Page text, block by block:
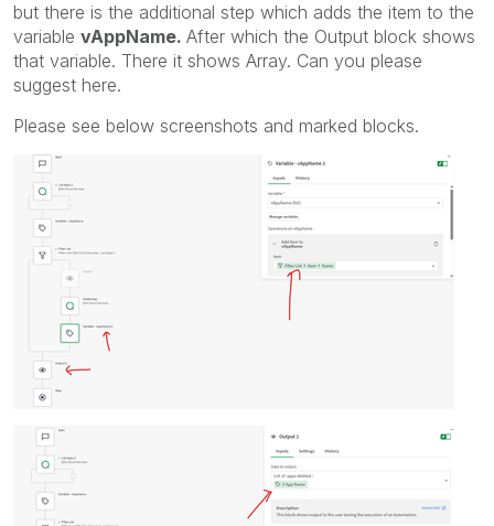
but there is the additional step which adds the item to the
variable vAppName. After which the Output block shows
that variable. There it shows Array. Can you please
suggest here.
Please see below screenshots and marked blocks.